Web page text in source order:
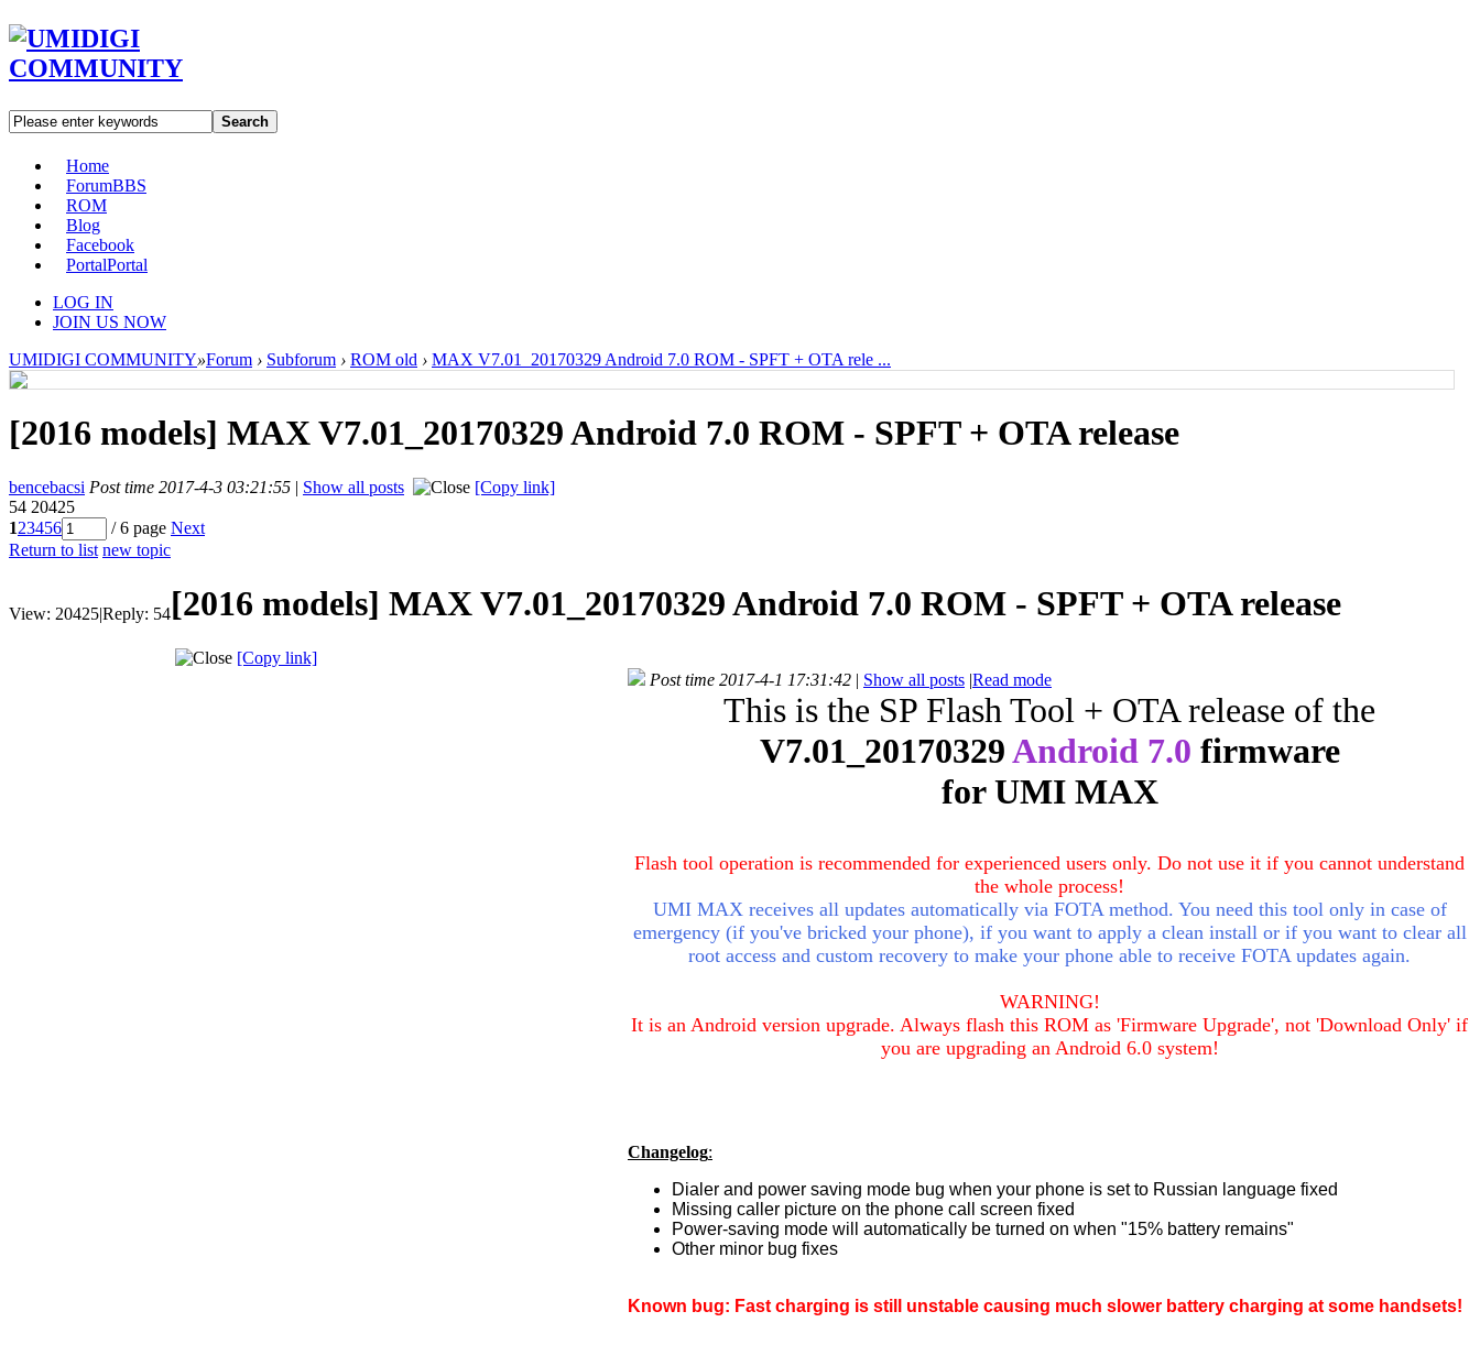
Search
Home
ForumBBS
ROM
Blog
Facebook
PortalPortal
LOG IN
JOIN US NOW
UMIDIGI COMMUNITY»Forum › Subforum › ROM old › MAX V7.01_20170329 Android 7.0 ROM - SPFT + OTA rele ...
[2016 models] MAX V7.01_20170329 Android 7.0 ROM - SPFT + OTA release
bencebacsi Post time 2017-4-3 03:21:55 | Show all posts
[Copy link]
54 20425
123456 / 6 page Next
Return to list new topic
View: 20425|Reply: 54[2016 models] MAX V7.01_20170329 Android 7.0 ROM - SPFT + OTA release
[Copy link]
Post time 2017-4-1 17:31:42 | Show all posts |Read mode
This is the SP Flash Tool + OTA release of the
V7.01_20170329Android 7.0 firmware
for UMI MAX
Flash tool operation is recommended for experienced users only. Do not use it if you cannot understand
the whole process!
UMI MAX receives all updates automatically via FOTA method. You need this tool only in case of
emergency (if you've bricked your phone), if you want to apply a clean install or if you want to clear all
root access and custom recovery to make your phone able to receive FOTA updates again.
WARNING!
It is an Android version upgrade. Always flash this ROM as 'Firmware Upgrade', not 'Download Only' if
you are upgrading an Android 6.0 system!
Changelog:
Dialer and power saving mode bug when your phone is set to Russian language fixed
Missing caller picture on the phone call screen fixed
Power-saving mode will automatically be turned on when "15% battery remains"
Other minor bug fixes
Known bug: Fast charging is still unstable causing much slower battery charging at some handsets!